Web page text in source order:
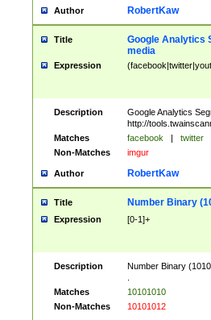
Author RobertKaw
Title
Google Analytics
media
Expression
Description
Google Analytics
http://
Matches
facebook | twitter
Non-Matches
imgur
Author RobertKaw
Title Number Binary
Expression [0-1]+
Description
Number Binary
Matches
10101010
Non-Matches
10101012